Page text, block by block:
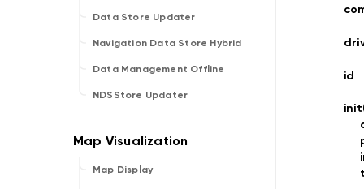
Data Store Updater
Navigation Data Store Hybrid
Data Management Offline
NDSStore Updater
Map Display
id